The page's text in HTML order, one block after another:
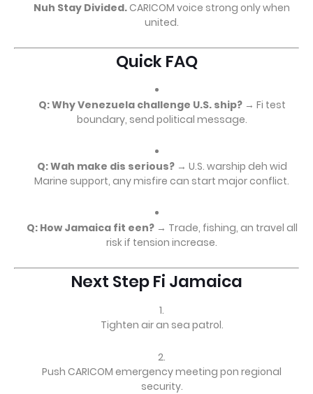
Nuh Stay Divided. CARICOM voice strong only when
united.
Quick FAQ
Q: Why Venezuela challenge U.S. ship?→ Fi test
boundary, send political message.
Q: Wah make dis serious?→ U.S. warship deh wid
Marine support, any misfire can start major conflict.
Q: How Jamaica fit een?→ Trade, fishing, an travel all
risk if tension increase.
Next Step Fi Jamaica
Tighten air an sea patrol.
Push CARICOM emergency meeting pon regional
security.